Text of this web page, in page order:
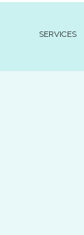
SERVICES